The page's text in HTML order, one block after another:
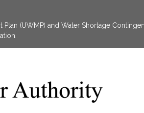
(UWMP) and Water Shortage